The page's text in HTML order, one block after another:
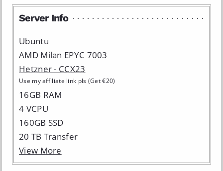
Server Info
Ubuntu
AMD Milan EPYC 7003
Hetzner - CCX23
Use my affiliate link pls (Get €20)
16GB RAM
4 VCPU
160GB SSD
20 TB Transfer
View More